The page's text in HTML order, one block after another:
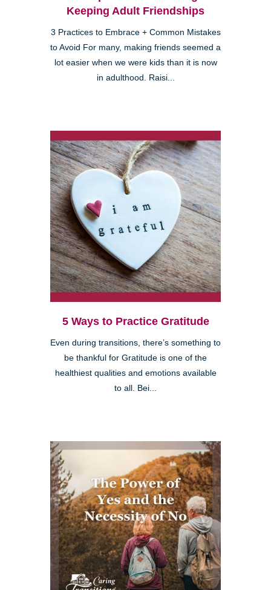
Keeping Adult Friendships
3 Practices to Embrace + Common Mistakes
to Avoid For many, making friends seemed a
lot easier when we were kids than it is now
in adulthood. Raisi...
5 Ways to Practice Gratitude
Even during transitions, there’s something to
be thankful for Gratitude is one of the
healthiest qualities and emotions available
to all. Bei...